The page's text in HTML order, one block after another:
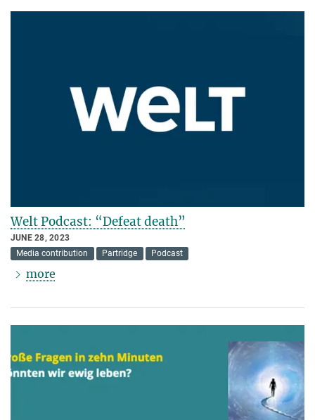
Welt Podcast: “Defeat death”
JUNE 28, 2023
Media contribution
Partridge Podcast
more